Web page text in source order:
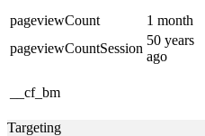
pageviewCount
1 month
pageviewCountSession
50 years
ago
__cf_bm
Targeting